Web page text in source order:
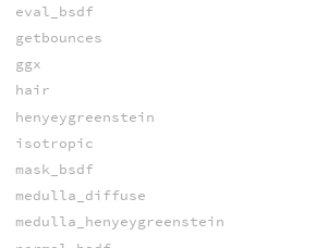
eval_bsdf
getbounces
ggx
hair
henyeygreenstein
isotropic
mask_bsdf
medulla_diffuse
medulla_henyeygreenstein